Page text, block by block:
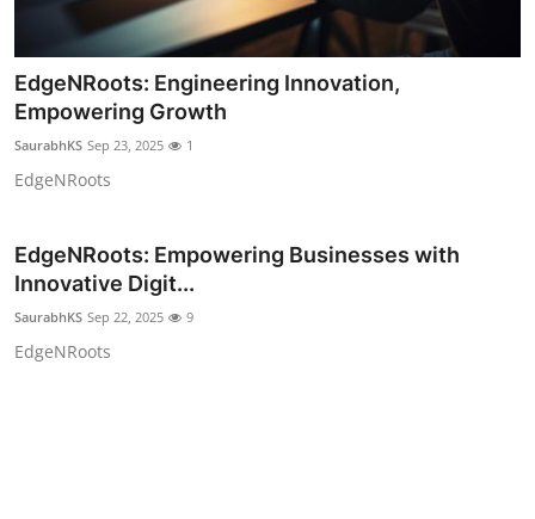
EdgeNRoots: Engineering Innovation,
Empowering Growth
SaurabhKS Sep 23, 2025 1
EdgeNRoots
EdgeNRoots: Empowering Businesses with
Innovative Digit...
SaurabhKS Sep 22, 2025 9
EdgeNRoots